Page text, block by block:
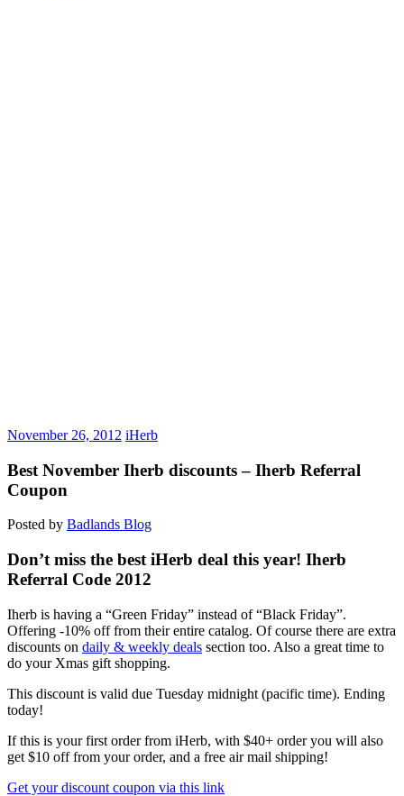
November 26, 2012 iHerb
Best November Iherb discounts – Iherb Referral
Coupon
Posted by Badlands Blog
Don’t miss the best iHerb deal this year! Iherb
Referral Code 2012
Iherb is having a “Green Friday” instead of “Black Friday”.
Offering -10% off from their entire catalog. Of course there are extra
discounts on daily & weekly deals section too. Also a great time to
do your Xmas gift shopping.
This discount is valid due Tuesday midnight (pacific time). Ending
today!
If this is your first order from iHerb, with $40+ order you will also
get $10 off from your order, and a free air mail shipping!
Get your discount coupon via this link